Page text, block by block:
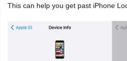
This can help you get past iPhone